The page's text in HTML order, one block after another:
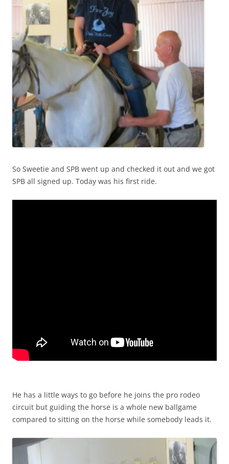
So Sweetie and SPB went up and checked it out and we got
SPB all signed up. Today was his first ride.
He has a little ways to go before he joins the pro rodeo
circuit but guiding the horse is a whole new ballgame
compared to sitting on the horse while somebody leads it.